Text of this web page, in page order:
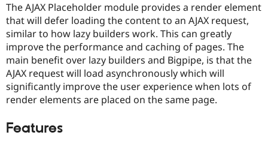
Drupal for
Government
Drupal for
Education
Local
Guide
Developer
Become a
Certified
Find a
Provider
Find a
Community
How to
DrupalCon
The Drupal
Association
Donate
Get Started
Try Drupal CMS
project
The AJAX Placeholder module provides a render element
that will defer loading the content to an AJAX request,
similar to how lazy builders work. This can greatly
improve the performance and caching of pages. The
main benefit over lazy builders and Bigpipe, is that the
AJAX request will load asynchronously which will
significantly improve the user experience when lots of
render elements are placed on the same page.
Features